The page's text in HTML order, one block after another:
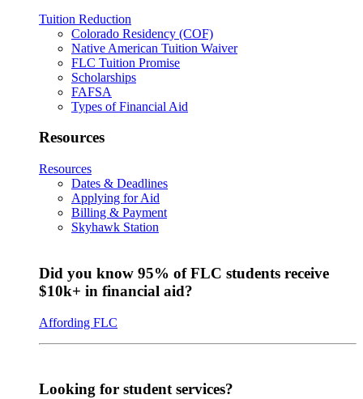
Tuition Reduction
Colorado Residency (COF)
Native American Tuition Waiver
FLC Tuition Promise
Scholarships
FAFSA
Types of Financial Aid
Resources
Resources
Dates & Deadlines
Applying for Aid
Billing & Payment
Skyhawk Station
Did you know 95% of FLC students receive
$10k+ in financial aid?
Affording FLC
Looking for student services?